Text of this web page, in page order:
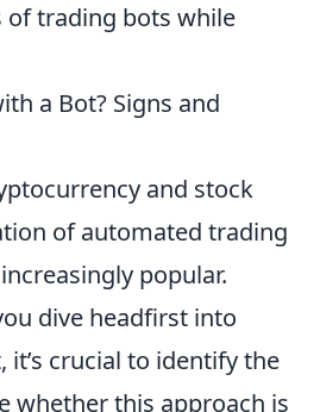
of trading bots while
a Bot? Signs and
and stock
of automated trading
popular.
dive headfirst into
crucial to identify the
whether this approach is